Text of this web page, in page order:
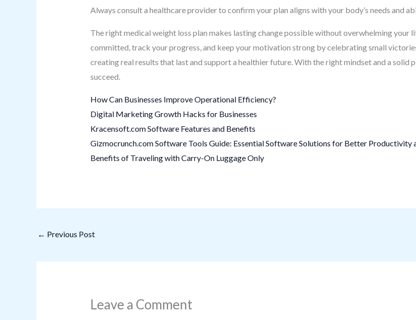
Always consult a healthcare provider to confirm your plan aligns with your body’s needs and
The right medical weight loss plan makes lasting change possible without overwhelming your
committed, track your progress, and keep your motivation strong by celebrating small
creating real results that last and support a healthier future. With the right mindset and a solid
succeed.
How Can Businesses Improve Operational Efficiency?
Digital Marketing Growth Hacks for Businesses
Kracensoft.com Software Features and Benefits
Gizmocrunch.com Software Tools Guide: Essential Software Solutions for Better Productivity
Benefits of Traveling with Carry-On Luggage Only
← Previous Post
Leave a Comment